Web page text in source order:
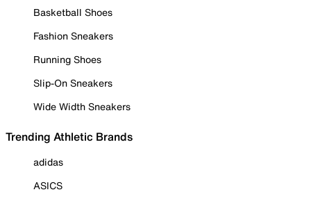
Basketball Shoes
Fashion Sneakers
Running Shoes
Slip-On Sneakers
Wide Width Sneakers
Trending Athletic Brands
adidas
ASICS